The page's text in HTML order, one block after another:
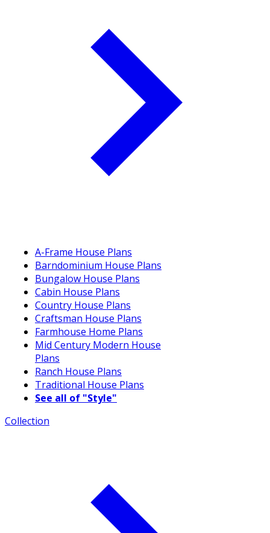
A-Frame House Plans
Barndominium House Plans
Bungalow House Plans
Cabin House Plans
Country House Plans
Craftsman House Plans
Farmhouse Home Plans
Mid Century Modern House
Plans
Ranch House Plans
Traditional House Plans
See all of "Style"
Collection